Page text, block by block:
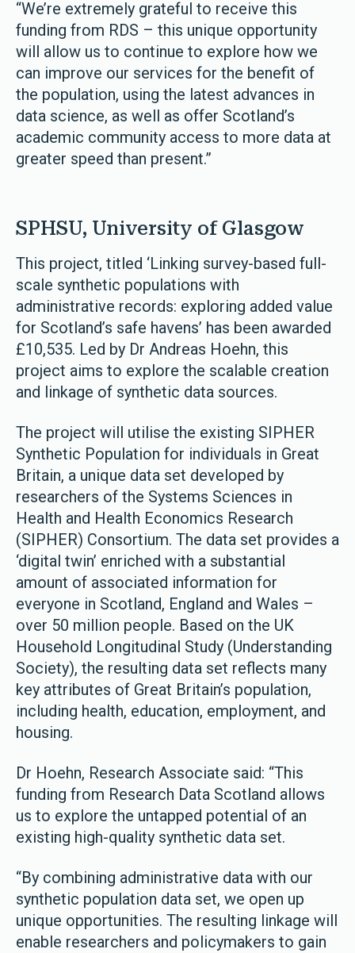
“We’re extremely grateful to receive this
funding from RDS – this unique opportunity
will allow us to continue to explore how we
can improve our services for the benefit of
the population, using the latest advances in
data science, as well as offer Scotland’s
academic community access to more data at
greater speed than present.”
SPHSU, University of Glasgow
This project, titled ‘Linking survey-based full-
scale synthetic populations with
administrative records: exploring added value
for Scotland’s safe havens’ has been awarded
£10,535. Led by Dr Andreas Hoehn, this
project aims to explore the scalable creation
and linkage of synthetic data sources.
The project will utilise the existing SIPHER
Synthetic Population for individuals in Great
Britain, a unique data set developed by
researchers of the Systems Sciences in
Health and Health Economics Research
(SIPHER) Consortium. The data set provides a
‘digital twin’ enriched with a substantial
amount of associated information for
everyone in Scotland, England and Wales –
over 50 million people. Based on the UK
Household Longitudinal Study (Understanding
Society), the resulting data set reflects many
key attributes of Great Britain’s population,
including health, education, employment, and
housing.
Dr Hoehn, Research Associate said: “This
funding from Research Data Scotland allows
us to explore the untapped potential of an
existing high-quality synthetic data set.
“By combining administrative data with our
synthetic population data set, we open up
unique opportunities. The resulting linkage will
enable researchers and policymakers to gain